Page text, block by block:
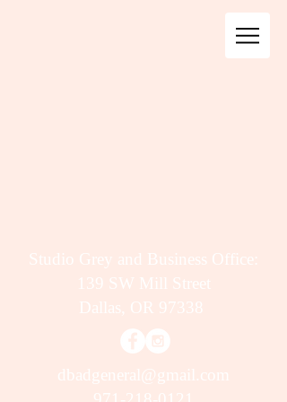
Studio Grey and Business Office:
139 SW Mill Street
Dallas, OR 97338
dbadgeneral@gmail.com